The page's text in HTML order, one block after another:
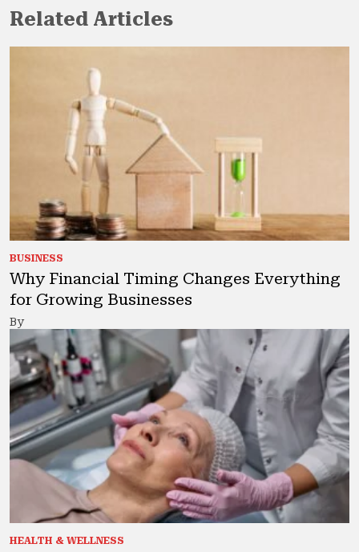
Related Articles
BUSINESS
Why Financial Timing Changes Everything
for Growing Businesses
By
HEALTH & WELLNESS